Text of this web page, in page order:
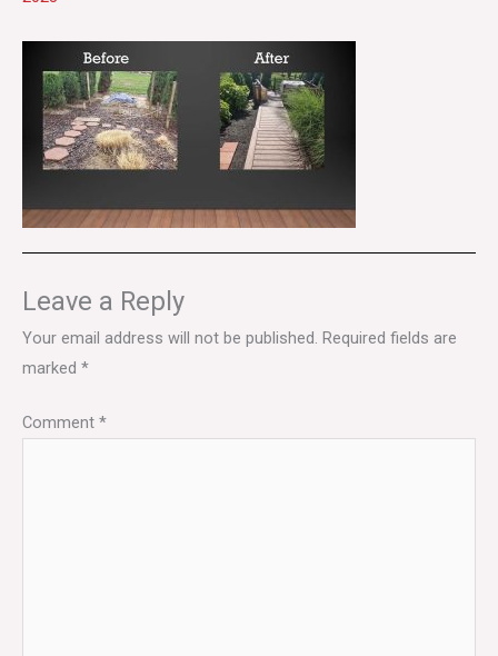
Leave a Reply
Your email address will not be published. Required fields are
marked *
Comment *